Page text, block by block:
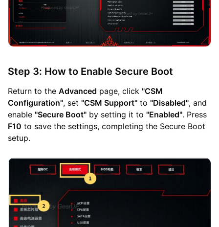
Step 3: How to Enable Secure Boot
Return to the Advanced page, click "CSM
Configuration", set "CSM Support" to "Disabled", and
enable "Secure Boot" by setting it to "Enabled". Press
F10 to save the settings, completing the Secure Boot
setup.